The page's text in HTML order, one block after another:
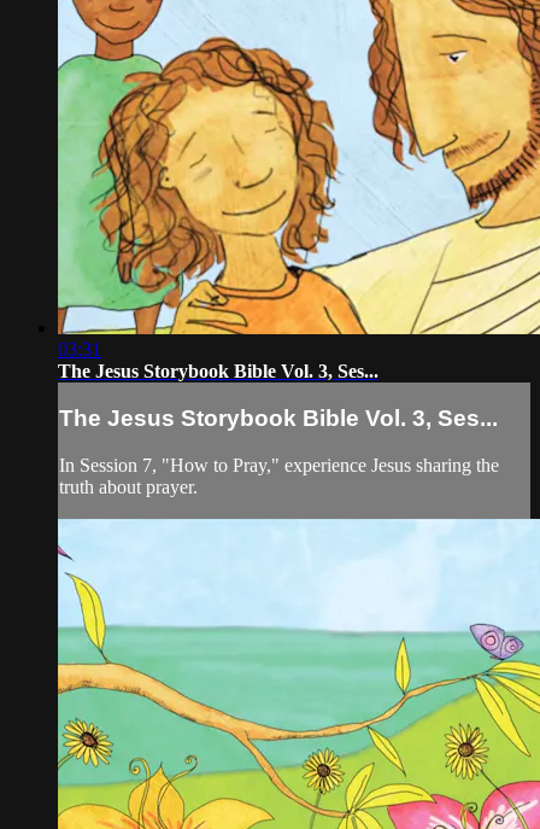
03:31
The Jesus Storybook Bible Vol. 3, Ses...
The Jesus Storybook Bible Vol. 3, Ses...
In Session 7, "How to Pray," experience Jesus sharing the
truth about prayer.